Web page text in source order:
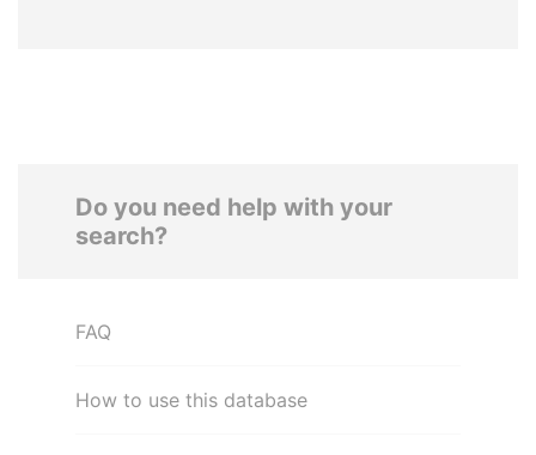
Do you need help with your
search?
FAQ
How to use this database